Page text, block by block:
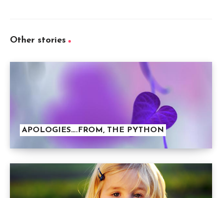
Other stories
APOLOGIES….FROM, THE PYTHON